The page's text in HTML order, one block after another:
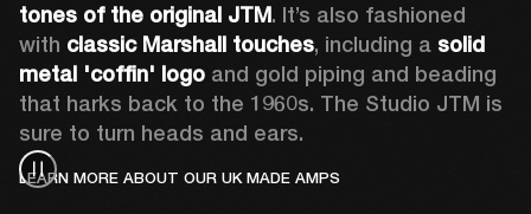
tones of the original JTM. It’s also fashioned
with classic Marshall touches, including a solid
metal 'coffin' logo and gold piping and beading
that harks back to the 1960s. The Studio JTM is
sure to turn heads and ears.
LEARN MORE ABOUT OUR UK MADE AMPS